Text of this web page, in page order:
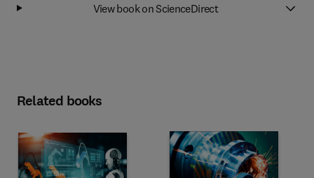
View book on ScienceDirect
Related books